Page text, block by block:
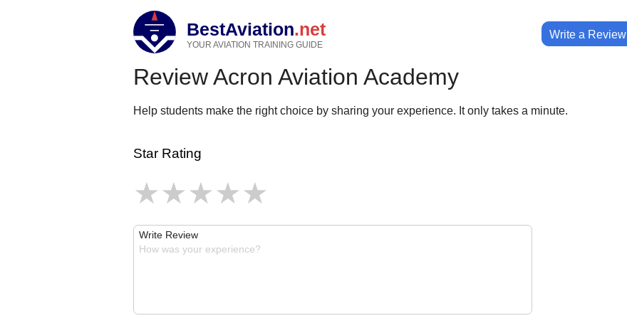
BestAviation.net
YOUR AVIATION TRAINING GUIDE
Write a Review
Review Acron Aviation Academy
Help students make the right choice by sharing your experience. It only takes a minute.
Star Rating
Write Review